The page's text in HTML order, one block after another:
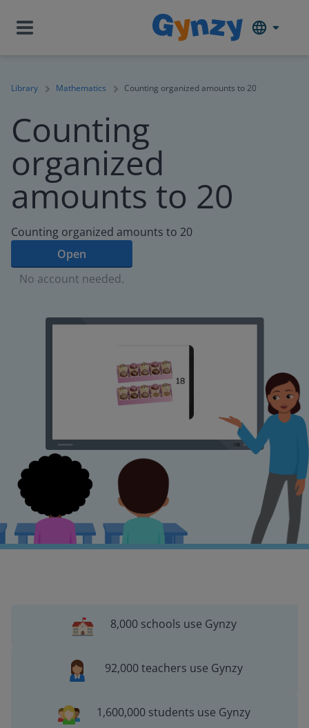
Library Mathematics Counting organized amounts to 20
Counting
organized
amounts to 20
Counting organized amounts to 20
Open
No account needed.
8,000 schools use Gynzy
92,000 teachers use Gynzy
1,600,000 students use Gynzy